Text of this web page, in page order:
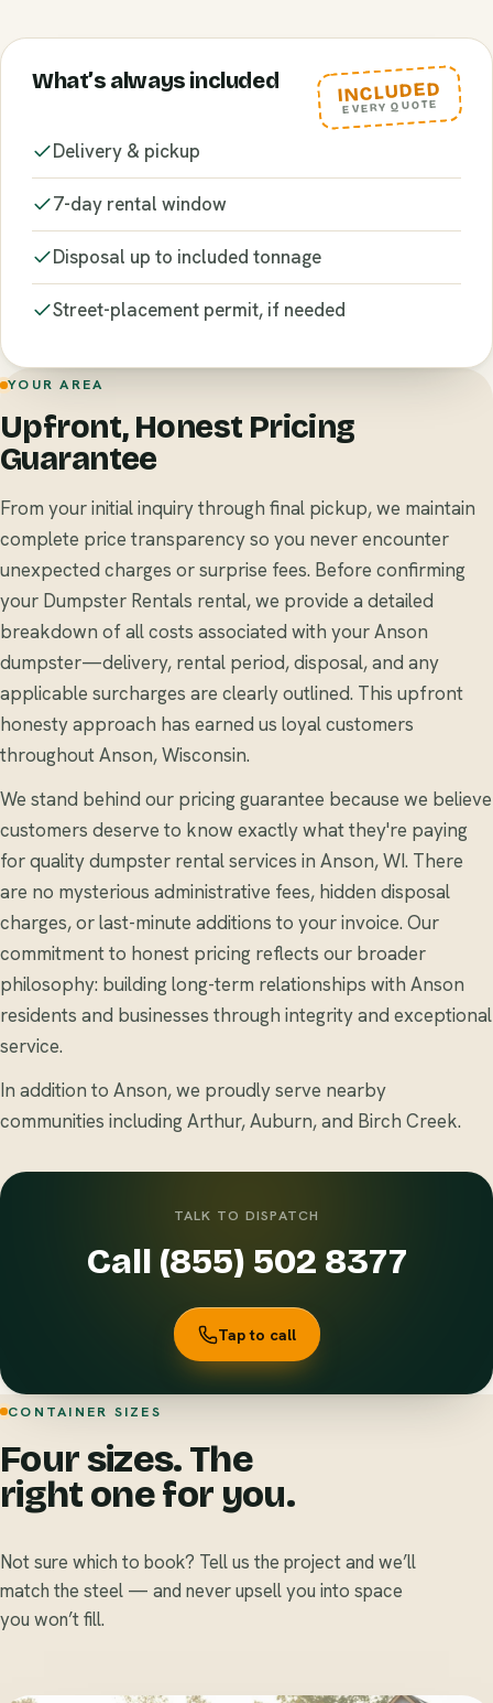
INCLUDED
EVERY QUOTE
What’s always included
Delivery & pickup
7-day rental window
Disposal up to included tonnage
Street-placement permit, if needed
YOUR AREA
Upfront, Honest Pricing
Guarantee
From your initial inquiry through final pickup, we maintain
complete price transparency so you never encounter
unexpected charges or surprise fees. Before confirming
your Dumpster Rentals rental, we provide a detailed
breakdown of all costs associated with your Anson
dumpster—delivery, rental period, disposal, and any
applicable surcharges are clearly outlined. This upfront
honesty approach has earned us loyal customers
throughout Anson, Wisconsin.
We stand behind our pricing guarantee because we believe
customers deserve to know exactly what they're paying
for quality dumpster rental services in Anson, WI. There
are no mysterious administrative fees, hidden disposal
charges, or last-minute additions to your invoice. Our
commitment to honest pricing reflects our broader
philosophy: building long-term relationships with Anson
residents and businesses through integrity and exceptional
service.
In addition to Anson, we proudly serve nearby
communities including Arthur, Auburn, and Birch Creek.
TALK TO DISPATCH
Call (855) 502 8377
Tap to call
CONTAINER SIZES
Four sizes. The
right one for you.
Not sure which to book? Tell us the project and we’ll
match the steel — and never upsell you into space
you won’t fill.